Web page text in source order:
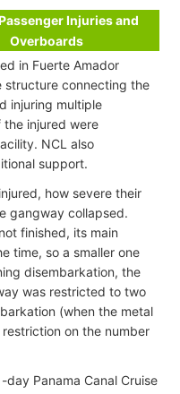
Injuries and
Overboards
in Fuerte Amador
structure connecting the
injuring multiple
the injured were
NCL also
support.
how severe their
gangway collapsed.
finished, its main
time, so a smaller one
disembarkation, the
was restricted to two
(when the metal
on the number
Panama Canal Cruise